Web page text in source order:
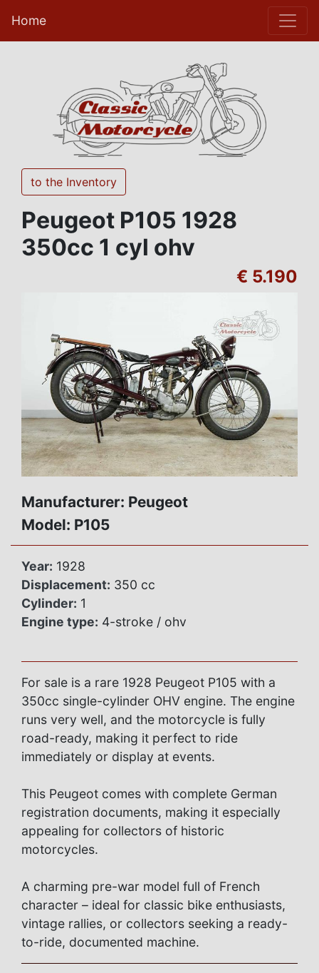
Home
to the Inventory
Peugeot P105 1928
350cc 1 cyl ohv
€ 5.190
Manufacturer: Peugeot
Model: P105
Year: 1928
Displacement: 350 cc
Cylinder: 1
Engine type: 4-stroke / ohv
For sale is a rare 1928 Peugeot P105 with a
350cc single-cylinder OHV engine. The engine
runs very well, and the motorcycle is fully
road-ready, making it perfect to ride
immediately or display at events.
This Peugeot comes with complete German
registration documents, making it especially
appealing for collectors of historic
motorcycles.
A charming pre-war model full of French
character – ideal for classic bike enthusiasts,
vintage rallies, or collectors seeking a ready-
to-ride, documented machine.